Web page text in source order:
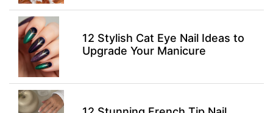
12 Stylish Cat Eye Nail Ideas to
Upgrade Your Manicure